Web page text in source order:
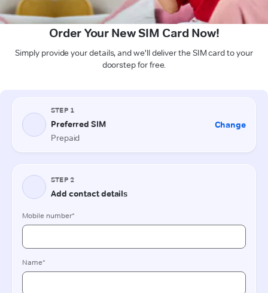
Order Your New SIM Card Now!
Simply provide your details, and we'll deliver the SIM card to your
doorstep for free.